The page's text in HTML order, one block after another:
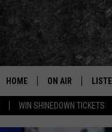
WIN SHINEDOWN TICKETS
HOME ON AIR